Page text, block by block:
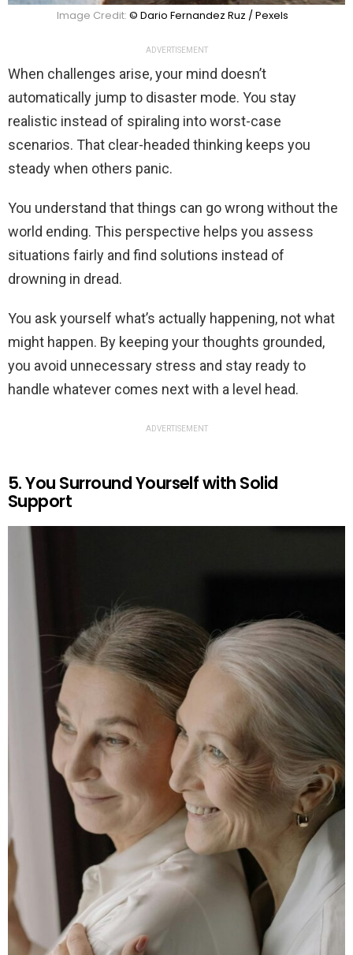
Image Credit: © Dario Fernandez Ruz / Pexels
ADVERTISEMENT
When challenges arise, your mind doesn’t
automatically jump to disaster mode. You stay
realistic instead of spiraling into worst-case
scenarios. That clear-headed thinking keeps you
steady when others panic.
You understand that things can go wrong without the
world ending. This perspective helps you assess
situations fairly and find solutions instead of
drowning in dread.
You ask yourself what’s actually happening, not what
might happen. By keeping your thoughts grounded,
you avoid unnecessary stress and stay ready to
handle whatever comes next with a level head.
ADVERTISEMENT
5. You Surround Yourself with Solid
Support